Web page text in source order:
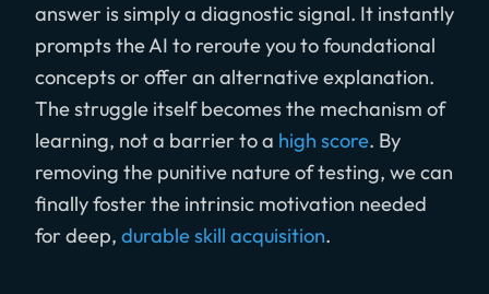
answer is simply a diagnostic signal. It instantly
prompts the AI to reroute you to foundational
concepts or offer an alternative explanation.
The struggle itself becomes the mechanism of
learning, not a barrier to a high score. By
removing the punitive nature of testing, we can
finally foster the intrinsic motivation needed
for deep, durable skill acquisition.